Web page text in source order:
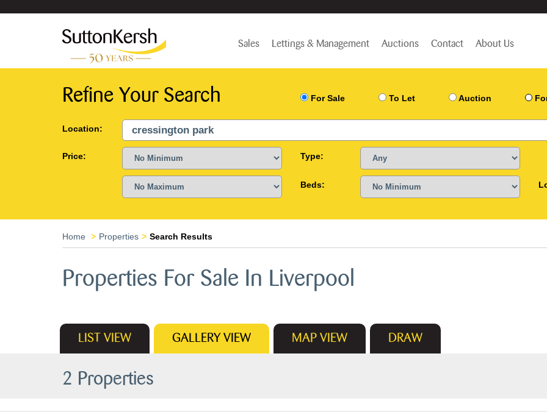
Sales Lettings & Management Auctions Contact About Us
Refine Your Search For Sale To Let Auction
Location:
Price: Type:
Beds:
Home Properties Search Results
Properties For Sale In Liverpool
LIST VIEW GALLERY VIEW MAP VIEW DRAW
2 Properties